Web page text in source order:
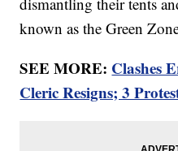
known as the Green
SEE MORE: Clashes
Cleric Resigns; 3